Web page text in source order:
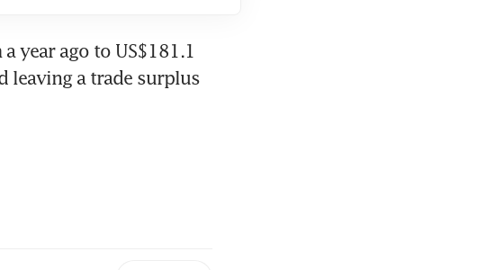
year ago to US$181.1
leaving a trade surplus